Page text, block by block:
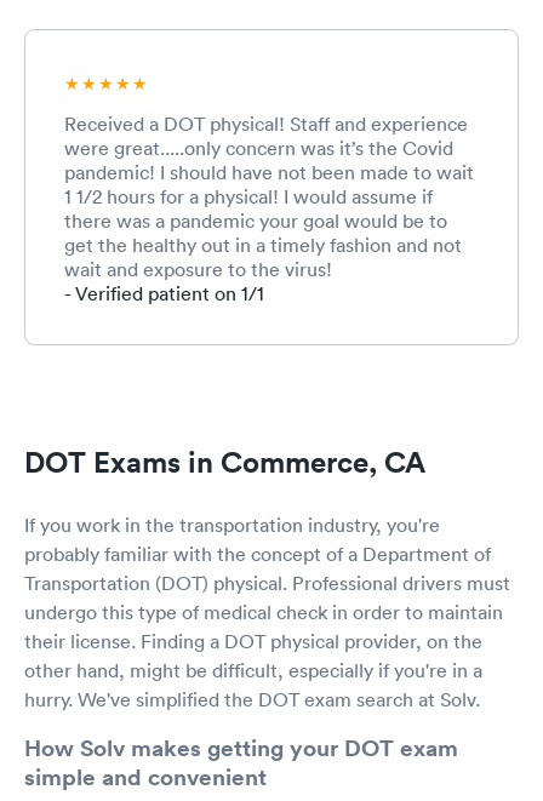
Received a DOT physical! Staff and experience
were great.....only concern was it’s the Covid
pandemic! I should have not been made to wait
1 1/2 hours for a physical! I would assume if
there was a pandemic your goal would be to
get the healthy out in a timely fashion and not
wait and exposure to the virus!
- Verified patient on 1/1
DOT Exams in Commerce, CA
If you work in the transportation industry, you're
probably familiar with the concept of a Department of
Transportation (DOT) physical. Professional drivers must
undergo this type of medical check in order to maintain
their license. Finding a DOT physical provider, on the
other hand, might be difficult, especially if you're in a
hurry. We've simplified the DOT exam search at Solv.
How Solv makes getting your DOT exam
simple and convenient